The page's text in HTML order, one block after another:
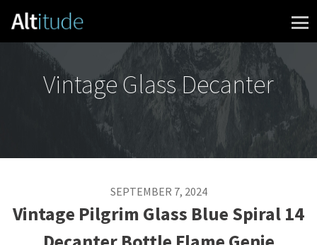
Skip to content
Vintage Glass Decanter
SEPTEMBER 7, 2024
Vintage Pilgrim Glass Blue Spiral 14